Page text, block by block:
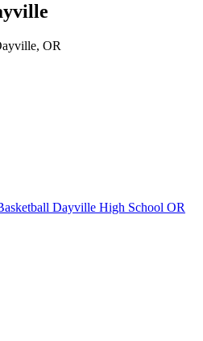
OR
Dayville High School OR